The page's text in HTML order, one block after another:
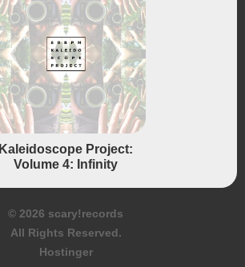
Kaleidoscope Project:
Volume 4: Infinity
© 2026 scary!records
All Rights Reserved.
Hostinger